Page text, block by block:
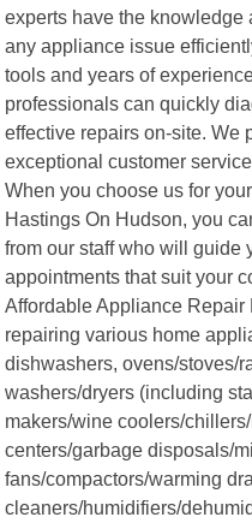
experts have the
any appliance issue
tools and years of
professionals can quickly
effective repairs on-site. We
exceptional customer
When you choose us for
Hastings On Hudson, you
from our staff who will guide
appointments that suit your
Affordable Appliance
repairing various home
dishwashers, ovens/stoves/
washers/dryers (including
makers/wine coolers/
centers/garbage disposals/
fans/compactors/warming
cleaners/humidifiers/